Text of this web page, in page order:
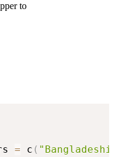
to
= c (